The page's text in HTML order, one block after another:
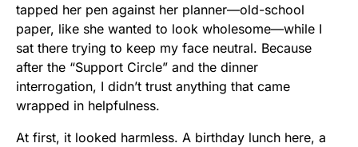
tapped her pen against her planner—old-school
paper, like she wanted to look wholesome—while I
sat there trying to keep my face neutral. Because
after the “Support Circle” and the dinner
interrogation, I didn’t trust anything that came
wrapped in helpfulness.
At first, it looked harmless. A birthday lunch here, a